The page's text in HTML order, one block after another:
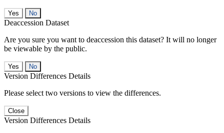
No
Deaccession Dataset
Are you sure you want to deaccession this dataset? It will no longer
be viewable by the public.
No
Version Differences Details
Please select two versions to view the differences.
Close
Version Differences Details